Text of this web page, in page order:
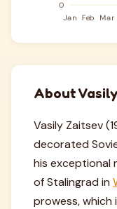
About
Vasily Zaitsev
decorated
his exceptional
of Stalingrad in
prowess,